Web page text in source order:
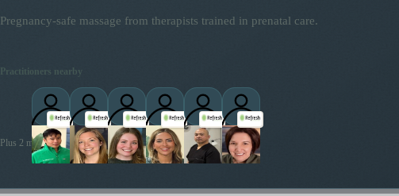
Pregnancy-safe massage from therapists trained in prenatal care.
Practitioners nearby
Plus 2 more local practitioners